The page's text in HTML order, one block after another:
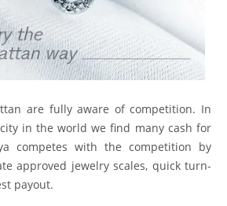
are fully aware of competition. In
in the world we find many cash for
competes with the competition by
approved jewelry scales, quick turn-
payout.